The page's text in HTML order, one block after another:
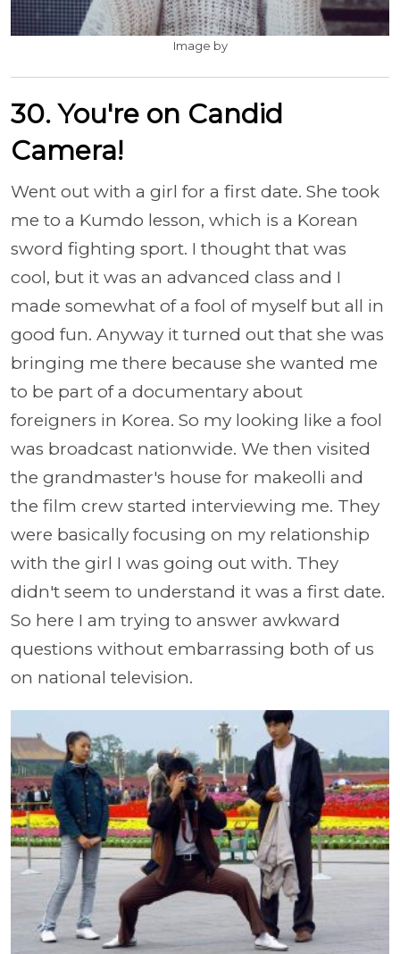
Image by
30. You're on Candid
Camera!
Went out with a girl for a first date. She took
me to a Kumdo lesson, which is a Korean
sword fighting sport. I thought that was
cool, but it was an advanced class and I
made somewhat of a fool of myself but all in
good fun. Anyway it turned out that she was
bringing me there because she wanted me
to be part of a documentary about
foreigners in Korea. So my looking like a fool
was broadcast nationwide. We then visited
the grandmaster's house for makeolli and
the film crew started interviewing me. They
were basically focusing on my relationship
with the girl I was going out with. They
didn't seem to understand it was a first date.
So here I am trying to answer awkward
questions without embarrassing both of us
on national television.